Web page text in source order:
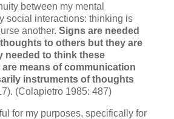
between my mental
social interactions: thinking is
another. Signs are needed
to others but they are
needed to think these
means of communication
instruments of thoughts
(Colapietro 1985: 487)
for my purposes, specifically for